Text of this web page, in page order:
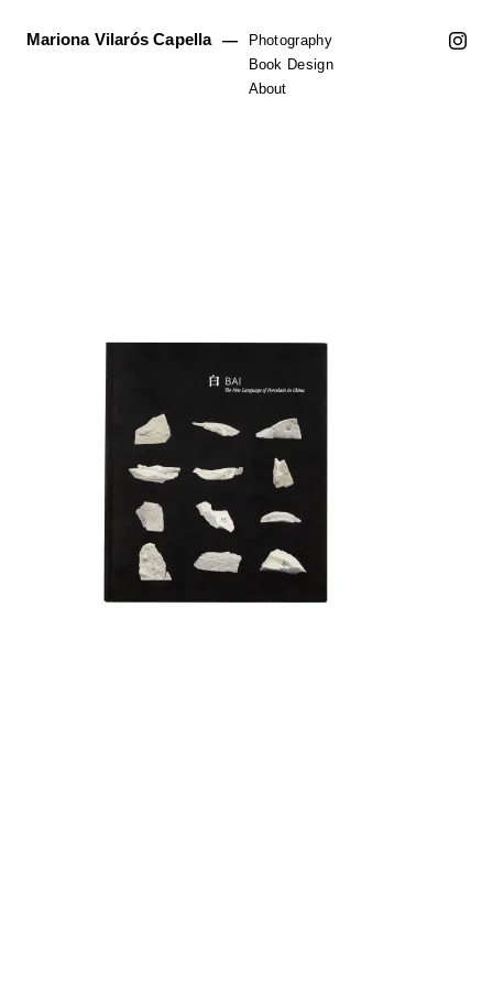
Mariona Vilarós Capella —
Photography
Book Design
About